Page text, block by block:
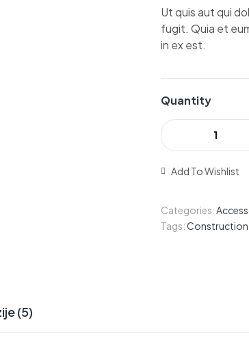
Ut quis aut qui
fugit. Quia et
in ex est.
Quantity
Add To Wishlist
Categories:
Tags:Construction
(5)